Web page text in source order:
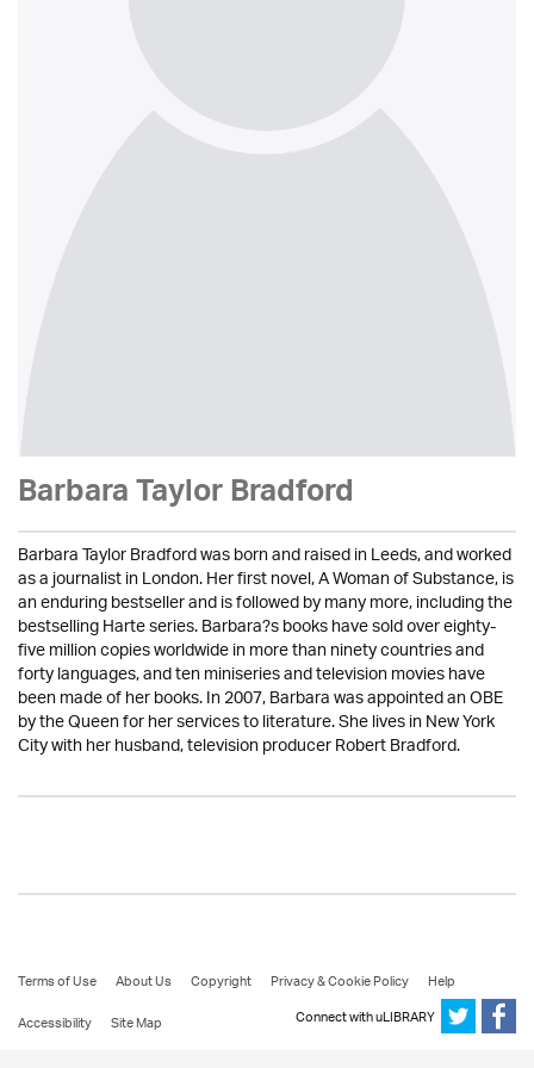
Barbara Taylor Bradford
Barbara Taylor Bradford was born and raised in Leeds, and worked
as a journalist in London. Her first novel, A Woman of Substance, is
an enduring bestseller and is followed by many more, including the
bestselling Harte series. Barbara?s books have sold over eighty-
five million copies worldwide in more than ninety countries and
forty languages, and ten miniseries and television movies have
been made of her books. In 2007, Barbara was appointed an OBE
by the Queen for her services to literature. She lives in New York
City with her husband, television producer Robert Bradford.
Terms of Use About Us Copyright Privacy & Cookie Policy
Help
Accessibility
Site Map Connect with uLIBRARY